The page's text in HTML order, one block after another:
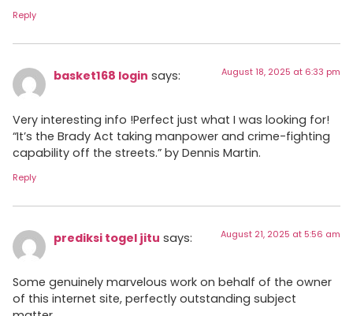
Reply
basket168 login says: August 18, 2025 at 6:33 pm
Very interesting info !Perfect just what I was looking for!
“It’s the Brady Act taking manpower and crime-fighting
capability off the streets.” by Dennis Martin.
Reply
prediksi togel jitu says: August 21, 2025 at 5:56 am
Some genuinely marvelous work on behalf of the owner
of this internet site, perfectly outstanding subject